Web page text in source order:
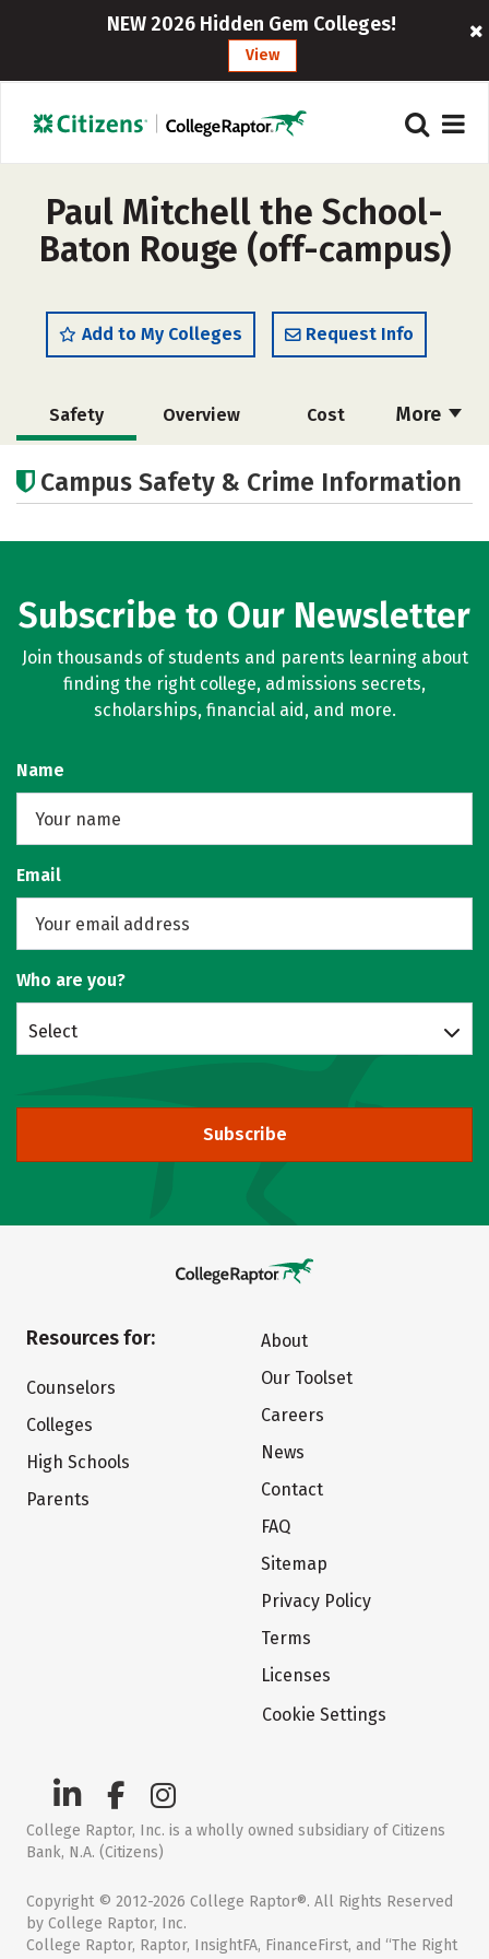
NEW 2026 Hidden Gem Colleges!
View
Paul Mitchell the School-
Baton Rouge (off-campus)
Add to My Colleges Request Info
More
Safety Overview Cost
Academics
Campus Safety & Crime Information
Subscribe to Our Newsletter
Join thousands of students and parents learning about
finding the right college, admissions secrets,
scholarships, financial aid, and more.
Name
Email
Who are you?
Select
Subscribe
Resources for:
Counselors
Colleges
High Schools
Parents
About
Our Toolset
Careers
News
Contact
FAQ
Sitemap
Privacy Policy
Terms
Licenses
Cookie Settings
College Raptor, Inc. is a wholly owned subsidiary of Citizens
Bank, N.A. (Citizens)
Copyright © 2012-2026 College Raptor®. All Rights Reserved
by College Raptor, Inc.
College Raptor, Raptor, InsightFA, FinanceFirst, and “The Right